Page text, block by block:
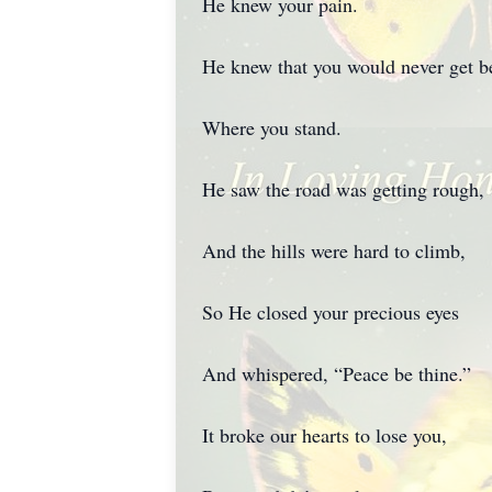
He knew that you would never get
Where you stand.
He saw the road was getting rough,
And the hills were hard to climb,
So He closed your precious eyes
And whispered, “Peace be thine.”
It broke our hearts to lose you,